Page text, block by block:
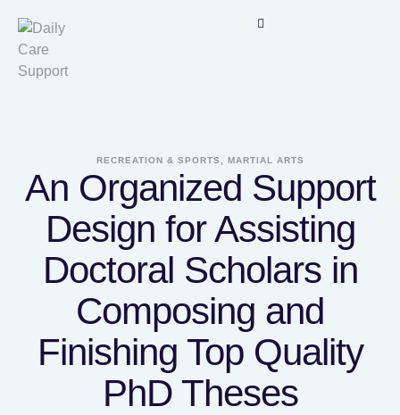
RECREATION & SPORTS, MARTIAL ARTS
An Organized Support
Design for Assisting
Doctoral Scholars in
Composing and
Finishing Top Quality
PhD Theses